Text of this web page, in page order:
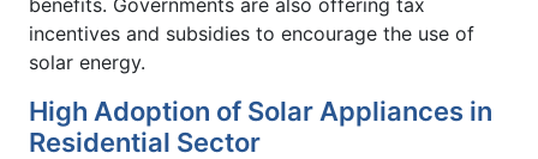
incentives and subsidies to encourage the use of
solar energy.
High Adoption of Solar Appliances in
Residential Sector